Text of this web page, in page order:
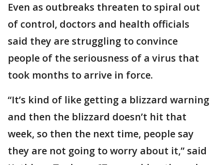
Even as outbreaks threaten to spiral out
of control, doctors and health officials
said they are struggling to convince
people of the seriousness of a virus that
took months to arrive in force.
“It’s kind of like getting a blizzard warning
and then the blizzard doesn’t hit that
week, so then the next time, people say
they are not going to worry about it,” said